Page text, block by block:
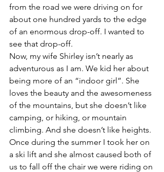
from the road we were driving on for
about one hundred yards to the edge
of an enormous drop-off. I wanted to
see that drop-off.
Now, my wife Shirley isn’t nearly as
adventurous as I am. We kid her about
being more of an “indoor girl”. She
loves the beauty and the awesomeness
of the mountains, but she doesn’t like
camping, or hiking, or mountain
climbing. And she doesn’t like heights.
Once during the summer I took her on
a ski lift and she almost caused both of
us to fall off the chair we were riding on